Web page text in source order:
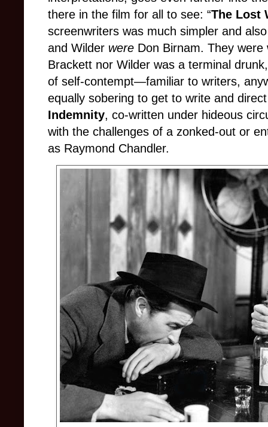
there in the film for all to see: “The Lost
screenwriters was much simpler and
and Wilder were Don Birnam. They
Brackett nor Wilder was a terminal
of self-contempt—familiar to writers,
equally sobering to get to write and
Indemnity, co-written under hideous
with the challenges of a zonked-out or
as Raymond Chandler.